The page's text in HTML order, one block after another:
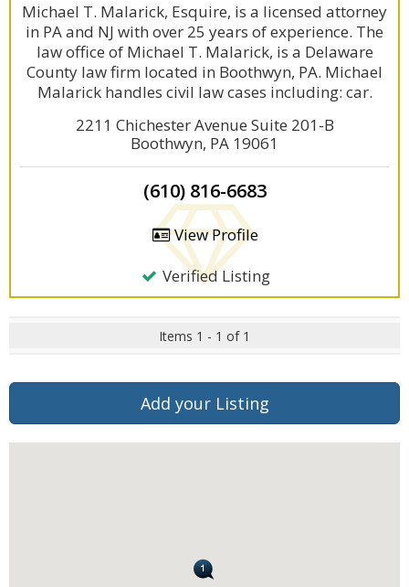
Michael T. Malarick, Esquire, is a licensed attorney
in PA and NJ with over 25 years of experience. The
law office of Michael T. Malarick, is a Delaware
County law firm located in Boothwyn, PA. Michael
Malarick handles civil law cases including: car.
2211 Chichester Avenue Suite 201-B
Boothwyn, PA 19061
(610) 816-6683
View Profile
Verified Listing
Items 1 - 1 of 1
Add your Listing